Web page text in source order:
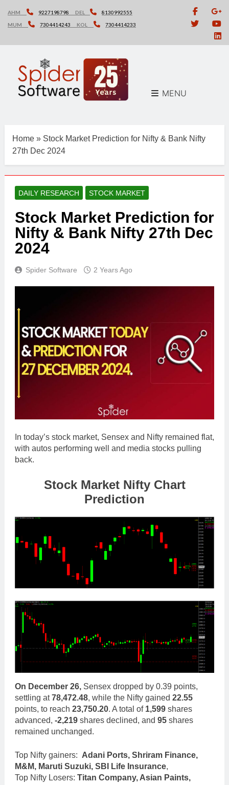
content
AHM 9227198798 DEL
8130992555
MUM
7304414243 KOL 7304414233
MENU
Home » Stock Market Prediction for Nifty & Bank Nifty
27th Dec 2024
DAILY RESEARCH STOCK MARKET
Stock Market Prediction for
Nifty & Bank Nifty 27th Dec
2024
Spider Software 2 Years Ago
In today’s stock market, Sensex and Nifty remained flat,
with autos performing well and media stocks pulling
back.
Stock Market Nifty Chart
Prediction
On December 26, Sensex dropped by 0.39 points,
settling at78,472.48, while the Nifty gained 22.55
points, to reach 23,750.20. A total of 1,599 shares
advanced, -2,219 shares declined, and 95 shares
remained unchanged.
Top Nifty gainers: Adani Ports, Shriram Finance,
M&M, Maruti Suzuki, SBI Life Insurance,
Top Nifty Losers: Titan Company, Asian Paints,